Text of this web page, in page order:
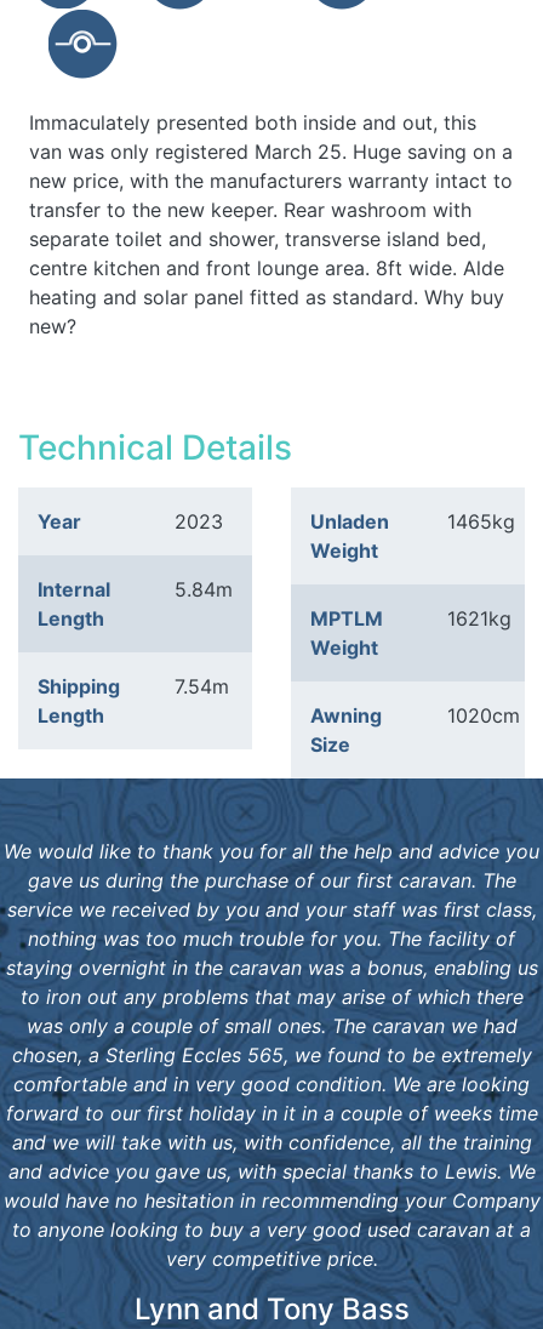
Immaculately presented both inside and out, this
van was only registered March 25. Huge saving on a
new price, with the manufacturers warranty intact to
transfer to the new keeper. Rear washroom with
separate toilet and shower, transverse island bed,
centre kitchen and front lounge area. 8ft wide. Alde
heating and solar panel fitted as standard. Why buy
new?
Technical Details
Year 2023
Internal
Length
5.84m
Shipping
Length
7.54m
Unladen
Weight
1465kg
MPTLM
Weight
1621kg
Awning
Size
1020cm
We would like to thank you for all the help and advice you
gave us during the purchase of our first caravan. The
service we received by you and your staff was first class,
nothing was too much trouble for you. The facility of
staying overnight in the caravan was a bonus, enabling us
to iron out any problems that may arise of which there
was only a couple of small ones. The caravan we had
chosen, a Sterling Eccles 565, we found to be extremely
comfortable and in very good condition. We are looking
forward to our first holiday in it in a couple of weeks time
and we will take with us, with confidence, all the training
and advice you gave us, with special thanks to Lewis. We
would have no hesitation in recommending your Company
to anyone looking to buy a very good used caravan at a
very competitive price.
Lynn and Tony Bass